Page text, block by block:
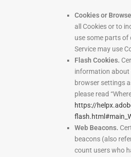
Cookies or
all Cookies or to
use some parts of
Service may use
Flash Cookies.
information about
browser settings
please read
https://
Web Beacons.
beacons (also
count users who